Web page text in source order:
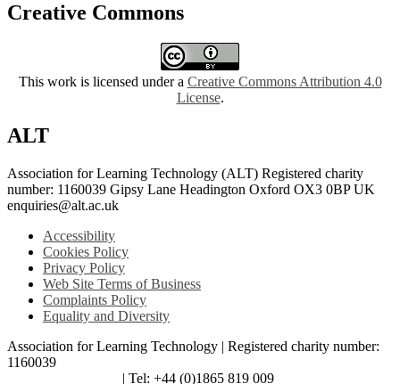
Creative Commons
This work is licensed under a Creative Commons Attribution 4.0
License.
ALT
Association for Learning Technology (ALT) Registered charity
number: 1160039 Gipsy Lane Headington Oxford OX3 0BP UK
enquiries@alt.ac.uk
Accessibility
Cookies Policy
Privacy Policy
Web Site Terms of Business
Complaints Policy
Equality and Diversity
Association for Learning Technology | Registered charity number:
1160039
| Tel: +44 (0)1865 819 009